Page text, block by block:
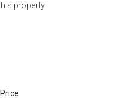
property